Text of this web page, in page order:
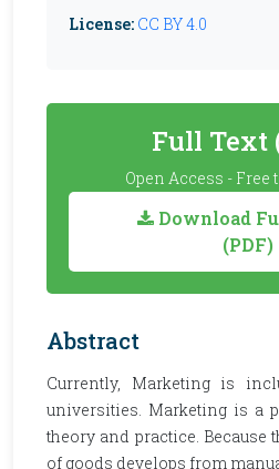
License: CC BY 4.0
Full Text
Open Access - Free
Download
(PDF)
Abstract
Currently, Marketing is
universities. Marketing is a
theory and practice. Because
of goods develops from